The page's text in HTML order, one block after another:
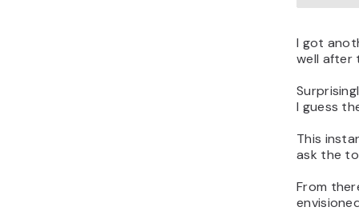
I got
well after
I guess
This
ask the
From